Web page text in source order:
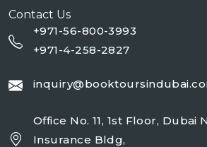
Contact Us
+971-56-800-3993
+971-4-258-2827
Office No. 11, 1st Floor, Dubai
Insurance Bldg,